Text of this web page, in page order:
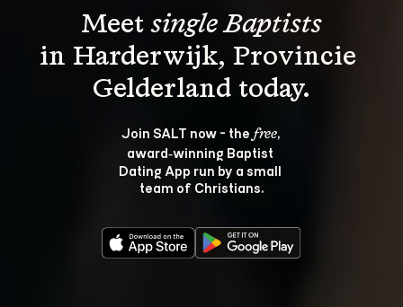
Meet single Baptists
in Harderwijk, Provincie
Join SALT now - the free,
award‑winning Baptist
Dating App run by a small
team of Christians.